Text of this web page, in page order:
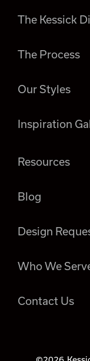
The Kessick
The Process
Our Styles
Inspiration
Resources
Blog
Design
Who We
Contact Us